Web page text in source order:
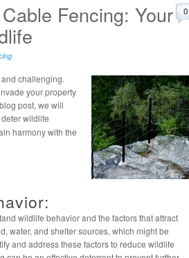
Fencing: Your 0
challenging.
your property
post, we will
wildlife
harmony with the
wildlife behavior and the factors that attract
water, and shelter sources, which might be
and address these factors to reduce wildlife